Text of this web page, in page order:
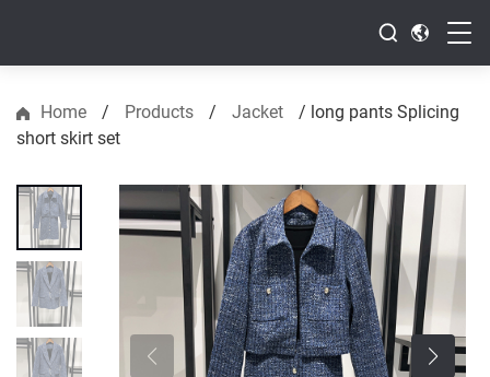
Home / Products / Jacket / long pants Splicing
short skirt set